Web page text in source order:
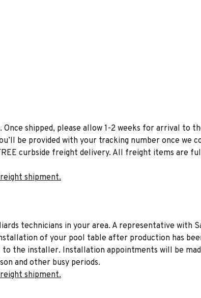
shipped, please allow 1-2 weeks for arrival
be provided with your tracking number once
curbside freight delivery. All freight items are
shipment.
technicians in your area. A representative with
of your pool table after production has
to the installer. Installation appointments will be
and other busy periods.
shipment.